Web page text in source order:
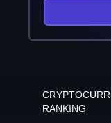
RANKING